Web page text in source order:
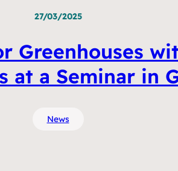
27/03/2025
Greenhouses
at a Seminar in
News